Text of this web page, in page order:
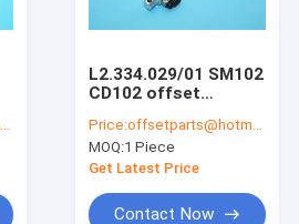
L2.334.029/01 SM102
CD102 offset
pneumatic cylinder
Good quality
L2.334.029
Price:offsetparts@hotmail.com
MOQ:1 Piece
Get Latest Price
Contact Now